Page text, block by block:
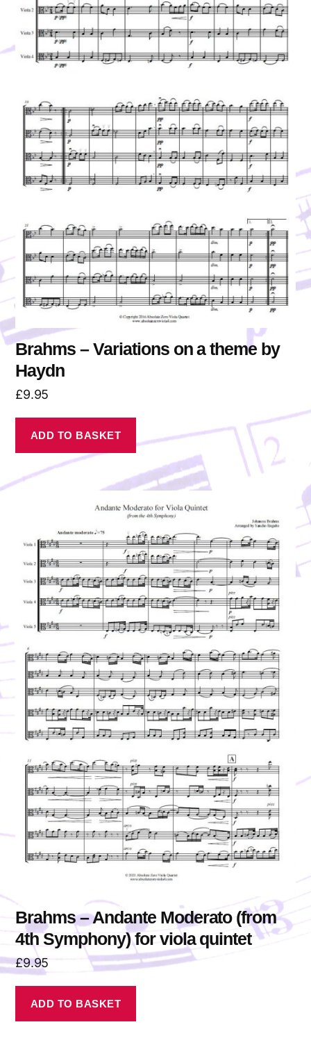
Brahms – Variations on a theme by
Haydn
£9.95
ADD TO BASKET
Brahms – Andante Moderato (from
4th Symphony) for viola quintet
£9.95
ADD TO BASKET